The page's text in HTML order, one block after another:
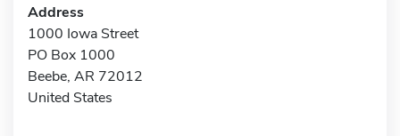
Address
1000 Iowa Street
PO Box 1000
Beebe, AR 72012
United States